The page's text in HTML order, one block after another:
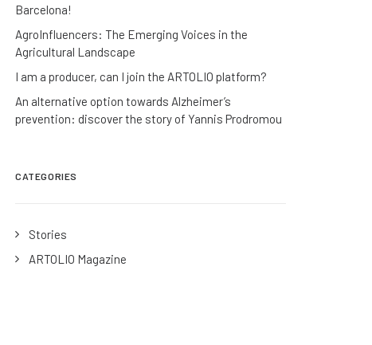
Barcelona!
AgroInfluencers: The Emerging Voices in the
Agricultural Landscape
I am a producer, can I join the ARTOLIO platform?
An alternative option towards Alzheimer’s
prevention: discover the story of Yannis Prodromou
CATEGORIES
Stories
ARTOLIO Magazine